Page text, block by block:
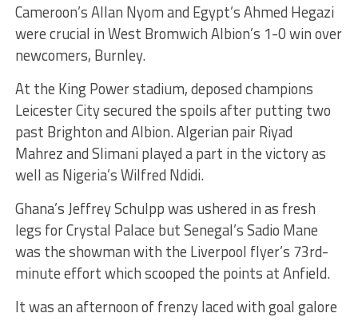
Cameroon’s Allan Nyom and Egypt’s Ahmed Hegazi
were crucial in West Bromwich Albion’s 1-0 win over
newcomers, Burnley.
At the King Power stadium, deposed champions
Leicester City secured the spoils after putting two
past Brighton and Albion. Algerian pair Riyad
Mahrez and Slimani played a part in the victory as
well as Nigeria’s Wilfred Ndidi.
Ghana’s Jeffrey Schulpp was ushered in as fresh
legs for Crystal Palace but Senegal’s Sadio Mane
was the showman with the Liverpool flyer’s 73rd-
minute effort which scooped the points at Anfield.
It was an afternoon of frenzy laced with goal galore